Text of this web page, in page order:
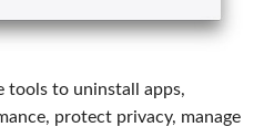
tools to uninstall apps,
protect privacy, manage